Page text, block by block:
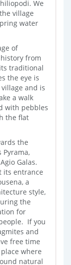
We
village
water
of
from
traditional
the eye is
and is
a walk
with pebbles
the flat
the
Pyrama,
Galas.
its entrance
a
style,
the
for
If you
and
free time
where
natural